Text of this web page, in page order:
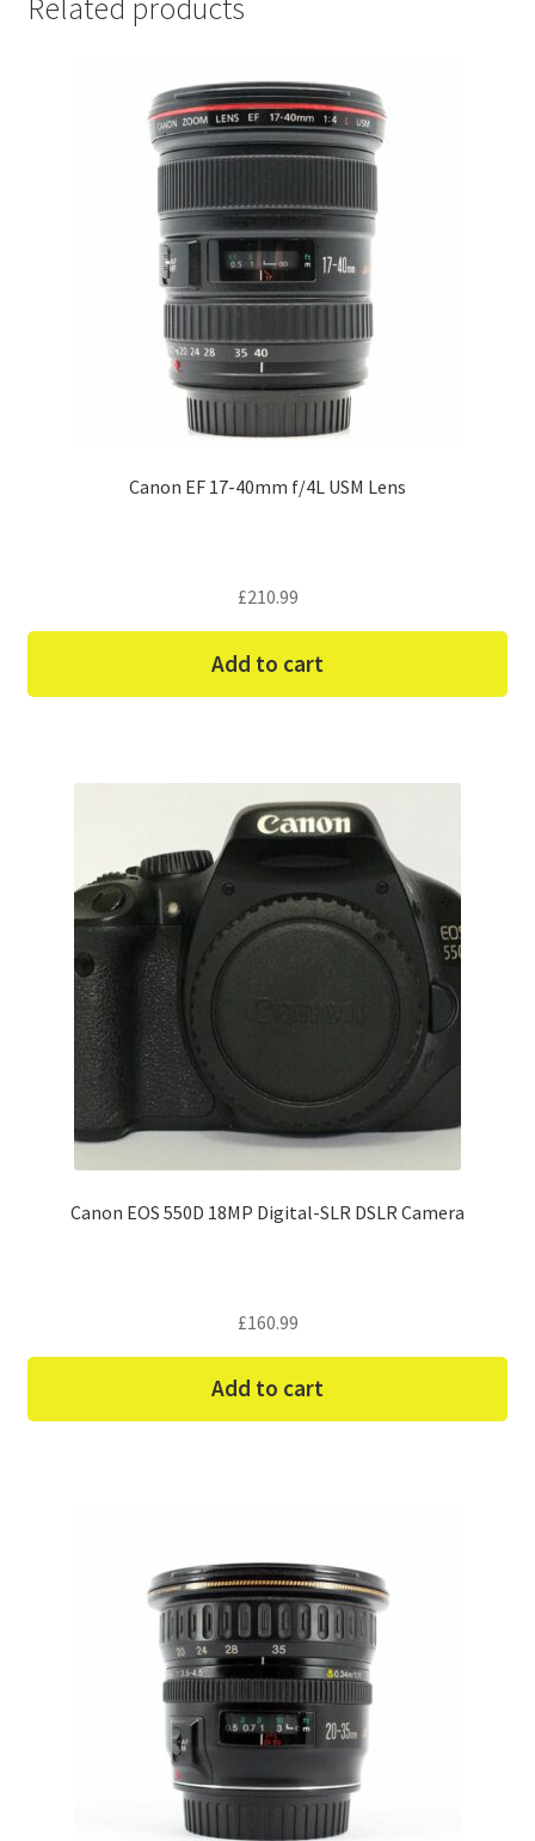
Related products
Canon EF 17-40mm f/4L USM Lens
£210.99
Add to cart
Canon EOS 550D 18MP Digital-SLR DSLR Camera
£160.99
Add to cart